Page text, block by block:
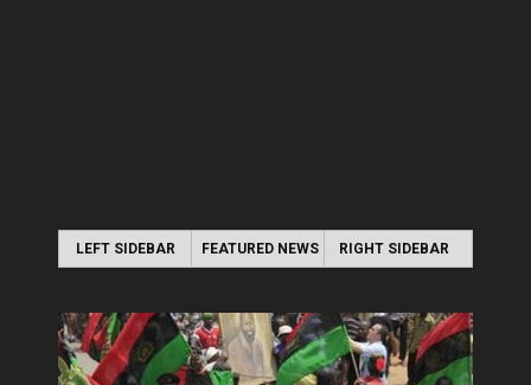
LEFT SIDEBAR FEATURED NEWS RIGHT SIDEBAR